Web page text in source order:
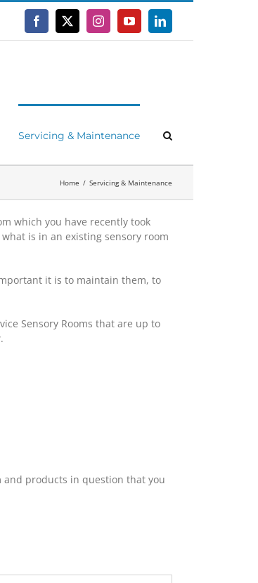
Facebook
X InstagramYouTubeLinkedIn
Servicing & Maintenance
Home Servicing & Maintenance
which you have recently took
is in an existing sensory room
it is to maintain them, to
Sensory Rooms that are up to
and products in question that you